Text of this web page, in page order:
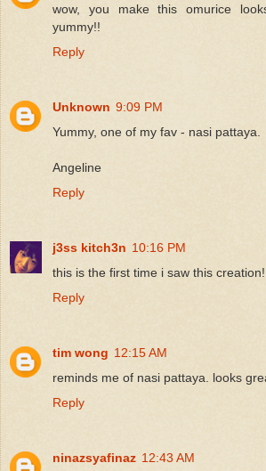
wow, you make this omurice
yummy!!
Reply
Unknown 9:09 PM
Yummy, one of my fav - nasi pattaya.
Angeline
Reply
j3ss kitch3n 10:16 PM
this is the first time i saw this
Reply
tim wong 12:15 AM
reminds me of nasi pattaya. looks
Reply
ninazsyafinaz 12:43 AM